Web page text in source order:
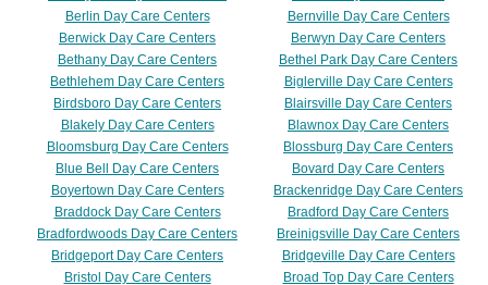
Berlin Day Care Centers
Bernville Day Care Centers
Berwick Day Care Centers
Berwyn Day Care Centers
Bethany Day Care Centers
Bethel Park Day Care Centers
Bethlehem Day Care Centers
Biglerville Day Care Centers
Birdsboro Day Care Centers
Blairsville Day Care Centers
Blakely Day Care Centers
Blawnox Day Care Centers
Bloomsburg Day Care Centers
Blossburg Day Care Centers
Blue Bell Day Care Centers
Bovard Day Care Centers
Boyertown Day Care Centers
Brackenridge Day Care Centers
Braddock Day Care Centers
Bradford Day Care Centers
Bradfordwoods Day Care Centers
Breinigsville Day Care Centers
Bridgeport Day Care Centers
Bridgeville Day Care Centers
Bristol Day Care Centers
Broad Top Day Care Centers